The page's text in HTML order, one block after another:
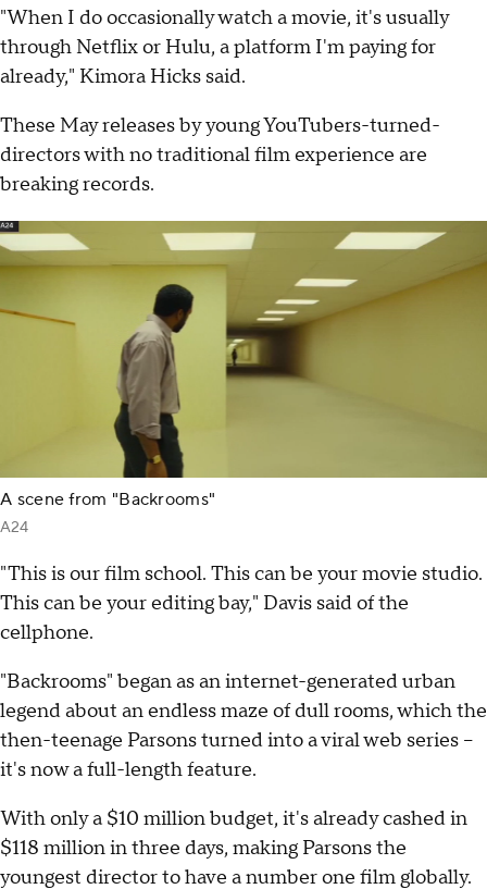
"When I do occasionally watch a movie, it's usually
through Netflix or Hulu, a platform I'm paying for
already," Kimora Hicks said.
These May releases by young YouTubers-turned-
directors with no traditional film experience are
breaking records.
A scene from "Backrooms"
A24
"This is our film school. This can be your movie studio.
This can be your editing bay," Davis said of the
cellphone.
"Backrooms" began as an internet-generated urban
legend about an endless maze of dull rooms, which the
then-teenage Parsons turned into a viral web series --
it's now a full-length feature.
With only a $10 million budget, it's already cashed in
$118 million in three days, making Parsons the
youngest director to have a number one film globally.